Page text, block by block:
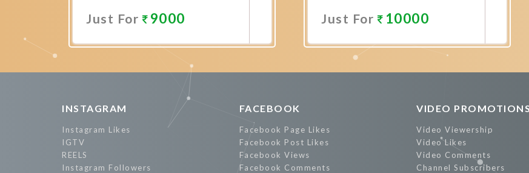
Just For 9000 Just For 10000
Promote Now
INSTAGRAM
Instagram Likes
IGTV
REELS
Instagram Followers
FACEBOOK
Facebook Page Likes
Facebook Post Likes
Facebook Views
Facebook Comments
VIDEO PROMOTIONS
Video Viewership
Video Likes
Video Comments
Channel Subscribers